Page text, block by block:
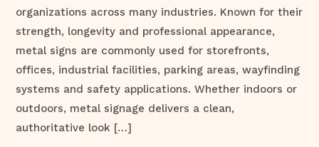
organizations across many industries. Known for their
strength, longevity and professional appearance,
metal signs are commonly used for storefronts,
offices, industrial facilities, parking areas, wayfinding
systems and safety applications. Whether indoors or
outdoors, metal signage delivers a clean,
authoritative look […]